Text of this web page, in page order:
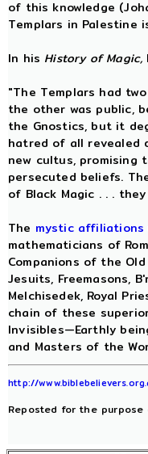
of this knowledge
Templars in
In his History of Magic,
"The Templars had
the other was public,
the Gnostics, but it
hatred of all revealed
new cultus, promising
persecuted beliefs.
of Black Magic . . .
The mystic affiliations
mathematicians of
Companions of the
Jesuits, Freemasons,
Melchisedek, Royal
chain of these
Invisibles—Earthly
and Masters of the
http://
Reposted for the purpose